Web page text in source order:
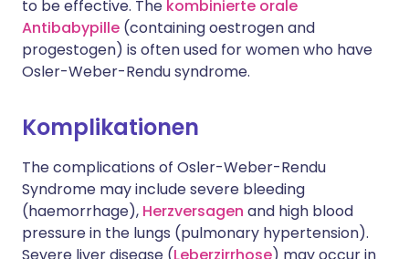
to be effective. The kombinierte orale
Antibabypille (containing oestrogen and
progestogen) is often used for women who have
Osler-Weber-Rendu syndrome.
Komplikationen
The complications of Osler-Weber-Rendu
Syndrome may include severe bleeding
(haemorrhage), Herzversagen and high blood
pressure in the lungs (pulmonary hypertension).